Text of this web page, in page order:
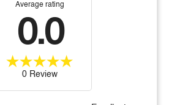
Average rating
0.0
0 Review